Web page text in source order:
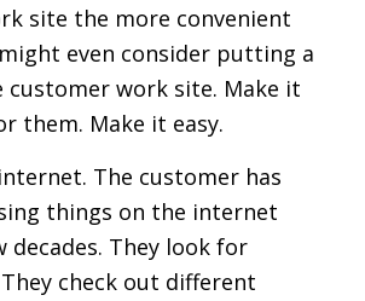
site the more convenient
even consider putting a
work site. Make it
them. Make it easy.
The customer has
things on the internet
decades. They look for
check out different